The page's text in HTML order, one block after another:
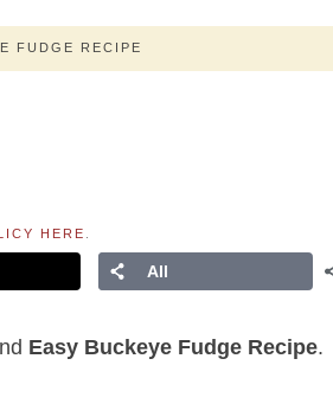
FUDGE RECIPE
HERE
All
Easy Buckeye Fudge Recipe.